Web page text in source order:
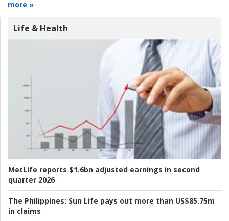
more »
Life & Health
MetLife reports $1.6bn adjusted earnings in second
quarter 2026
The Philippines: Sun Life pays out more than US$85.75m
in claims